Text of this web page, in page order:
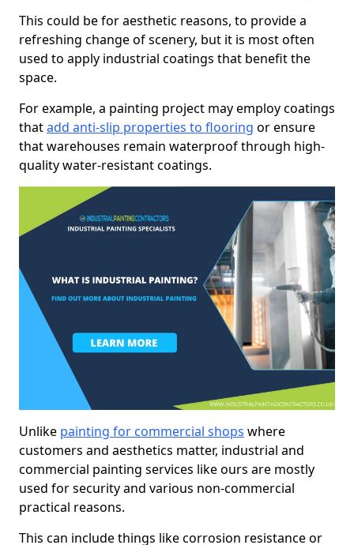
This could be for aesthetic reasons, to provide a
refreshing change of scenery, but it is most often
used to apply industrial coatings that benefit the
space.
For example, a painting project may employ coatings
thatadd anti-slip properties to flooring or ensure
that warehouses remain waterproof through high-
quality water-resistant coatings.
Unlike painting for commercial shops where
customers and aesthetics matter, industrial and
commercial painting services like ours are mostly
used for security and various non-commercial
practical reasons.
This can include things like corrosion resistance or